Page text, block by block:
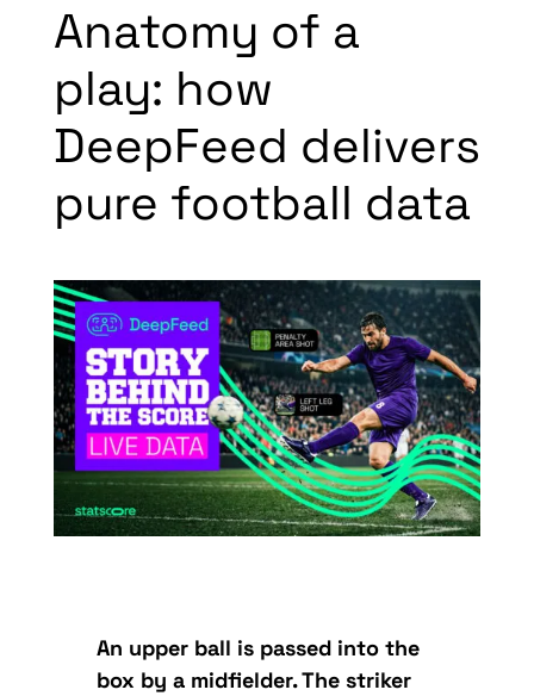
Anatomy of a
play: how
DeepFeed delivers
pure football data
An upper ball is passed into the
box by a midfielder. The striker